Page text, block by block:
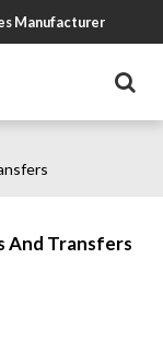
Manufacturer
And Transfers